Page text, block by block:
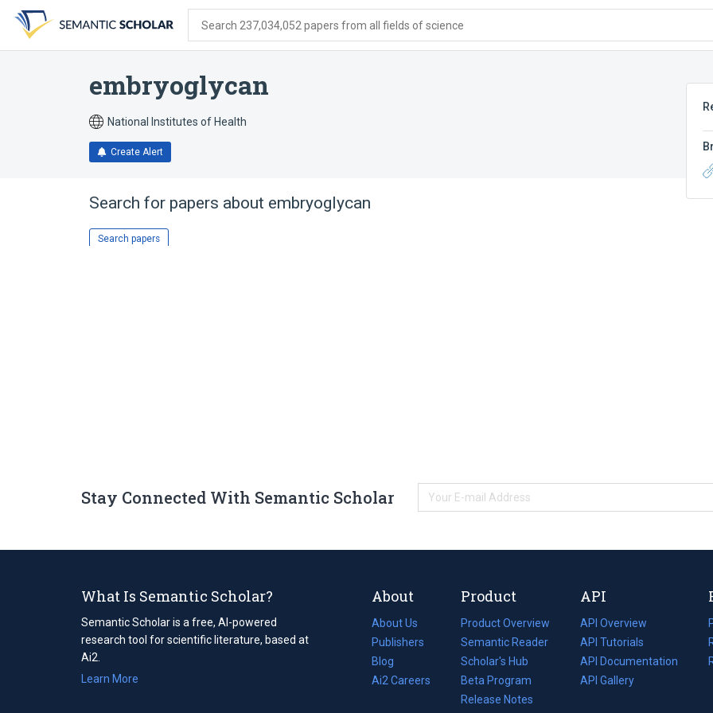
search
form
content
account
menu
Search 237,034,052 papers from all fields of science
embryoglycan
National Institutes of Health
Create Alert
Search for papers about embryoglycan
Search papers
Stay Connected With Semantic Scholar
What Is Semantic Scholar?
Semantic Scholar is a free, AI-powered
research tool for scientific literature, based at
Ai2.
Learn More
About
About Us
Publishers
Blog
(opens
in
Ai2 Careers
(opens
Product
Product Overview
Semantic Reader
Scholar's Hub
Beta Program
Release Notes
API
API Overview
API Tutorials
API Documentation
(opens
in
API Gallery